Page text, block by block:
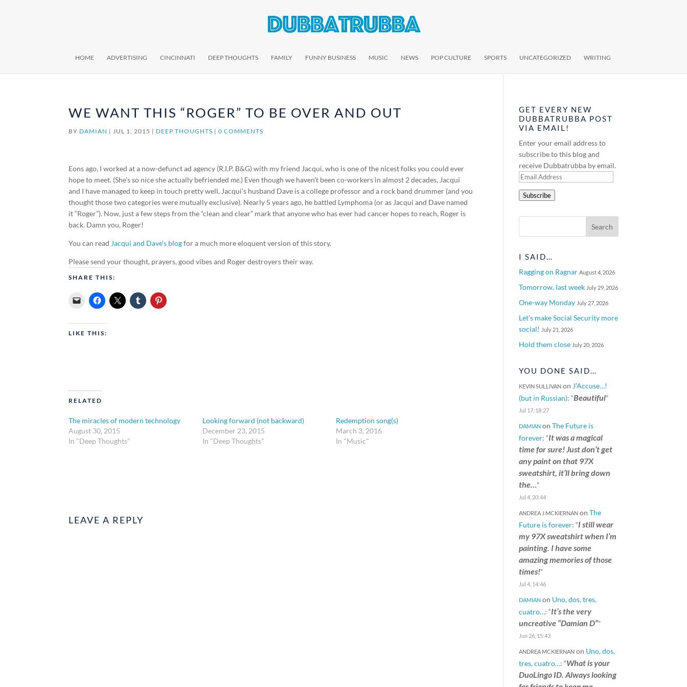
HOME ADVERTISING CINCINNATI DEEP THOUGHTS FAMILY FUNNY BUSINESS MUSIC NEWS POP CULTURE SPORTS UNCATEGORIZED WRITING
WE WANT THIS “ROGER” TO BE OVER AND OUT
BY DAMIAN |JUL 1, 2015 | DEEP THOUGHTS |0 COMMENTS
Eons ago, I worked at a now-defunct ad agency (R.I.P. B&G) with my friend Jacqui, who is one of the nicest folks you could ever
hope to meet. (She’s so nice she actually befriendedme.) Even though we haven’t been co-workers in almost 2 decades, Jacqui
and I have managed to keep in touch pretty well. Jacqui’s husband Dave is a college professor and a rock band drummer (and you
thought those two categories were mutually exclusive). Nearly 5 years ago, he battled Lymphoma (or as Jacqui and Dave named
it “Roger”). Now, just a few steps from the “clean and clear” mark that anyone who has ever had cancer hopes to reach, Roger is
back. Damn you, Roger!
You can read Jacqui and Dave’s blogfor a much more eloquent version of this story.
Please send your thought, prayers, good vibes and Roger destroyers their way.
SHARE THIS:
LIKE THIS:
RELATED
The miracles of modern technology
August 30, 2015
In "Deep Thoughts"
Looking forward (not backward)
December 23, 2015
In "Deep Thoughts"
Redemption song(s)
March 3, 2016
In "Music"
LEAVE A REPLY
GET EVERY NEW
DUBBATRUBBA POST
VIA EMAIL!
Enter your email address to
subscribe to this blog and
receive Dubbatrubba by email.
Email
Subscribe
I SAID…
Ragging on Ragnar August 4, 2026
Tomorrow, last week July 29, 2026
One-way Monday July 27, 2026
Let’s make Social Security more
social! July 21, 2026
Hold them close July 20, 2026
YOU DONE SAID…
KEVIN SULLIVAN on J’Accuse…!
(but in Russian): “Beautiful”
Jul 17, 18:27
DAMIAN onThe Future is
forever: “It was a magical
time for sure! Just don’t get
any paint on that 97X
sweatshirt, it’ll bring down
the…”
Jul 4, 20:44
ANDREA J MCKIERNAN onThe
Future is forever: “I still wear
my 97X sweatshirt when I’m
painting. I have some
amazing memories of those
times!”
Jul 4, 14:46
DAMIAN on Uno, dos, tres,
cuatro…: “It’s the very
uncreative “Damian D””
Jun 26, 15:43
ANDREA MCKIERNAN on Uno, dos,
tres, cuatro…: “What is your
DuoLingo ID. Always looking